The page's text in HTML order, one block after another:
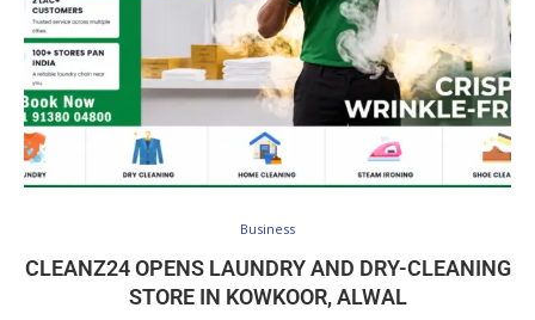
Business
CLEANZ24 OPENS LAUNDRY AND DRY-CLEANING
STORE IN KOWKOOR, ALWAL